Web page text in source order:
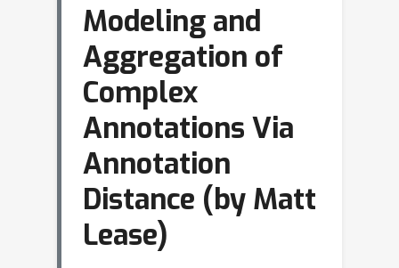
Modeling and
Aggregation of
Complex
Annotations Via
Annotation
Distance (by Matt
Lease)